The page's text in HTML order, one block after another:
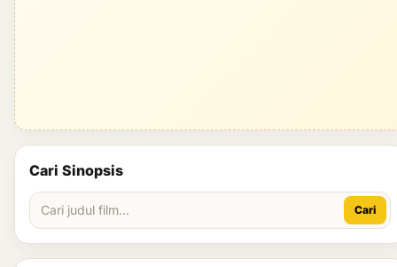
Cari Sinopsis
Cari